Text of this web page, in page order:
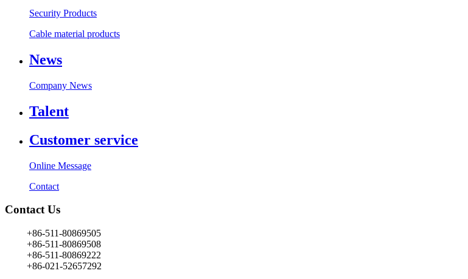
Security Products
Cable material products
News
Company News
Talent
Customer service
Online Message
Contact
Contact Us
+86-511-80869505
+86-511-80869508
+86-511-80869222
+86-021-52657292